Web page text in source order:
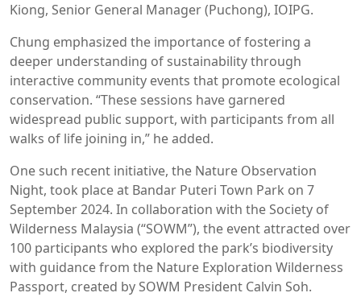
Kiong, Senior General Manager (Puchong), IOIPG.
Chung emphasized the importance of fostering a
deeper understanding of sustainability through
interactive community events that promote ecological
conservation. “These sessions have garnered
widespread public support, with participants from all
walks of life joining in,” he added.
One such recent initiative, the Nature Observation
Night, took place at Bandar Puteri Town Park on 7
September 2024. In collaboration with the Society of
Wilderness Malaysia (“SOWM”), the event attracted over
100 participants who explored the park’s biodiversity
with guidance from the Nature Exploration Wilderness
Passport, created by SOWM President Calvin Soh.